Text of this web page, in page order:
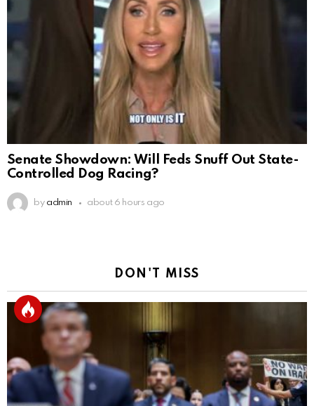
Senate Showdown: Will Feds Snuff Out State-
Controlled Dog Racing?
by admin about 6 hours ago
DON'T MISS